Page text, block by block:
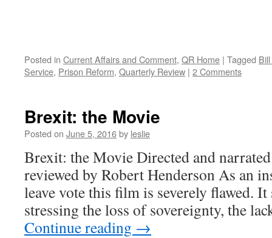
Posted in Current Affairs and Comment, QR Home | Tagged
Service, Prison Reform, Quarterly Review | 2 Comments
Brexit: the Movie
Posted on June 5, 2016by leslie
Brexit: the Movie Directed and
reviewed by Robert Henderson As an
leave vote this film is severely flawed.
stressing the loss of sovereignty, the
Continue reading →